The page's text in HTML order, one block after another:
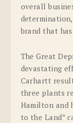
overall
brand that
The Great
devastating
Carhartt
three plants
Hamilton and
to the Land”